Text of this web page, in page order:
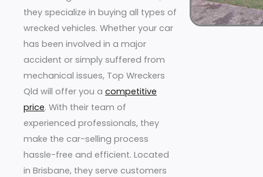
they specialize in buying all types of
wrecked vehicles. Whether your car
has been involved in a major
accident or simply suffered from
mechanical issues, Top Wreckers
Qld will offer you a competitive
price. With their team of
experienced professionals, they
make the car-selling process
hassle-free and efficient. Located
in Brisbane, they serve customers